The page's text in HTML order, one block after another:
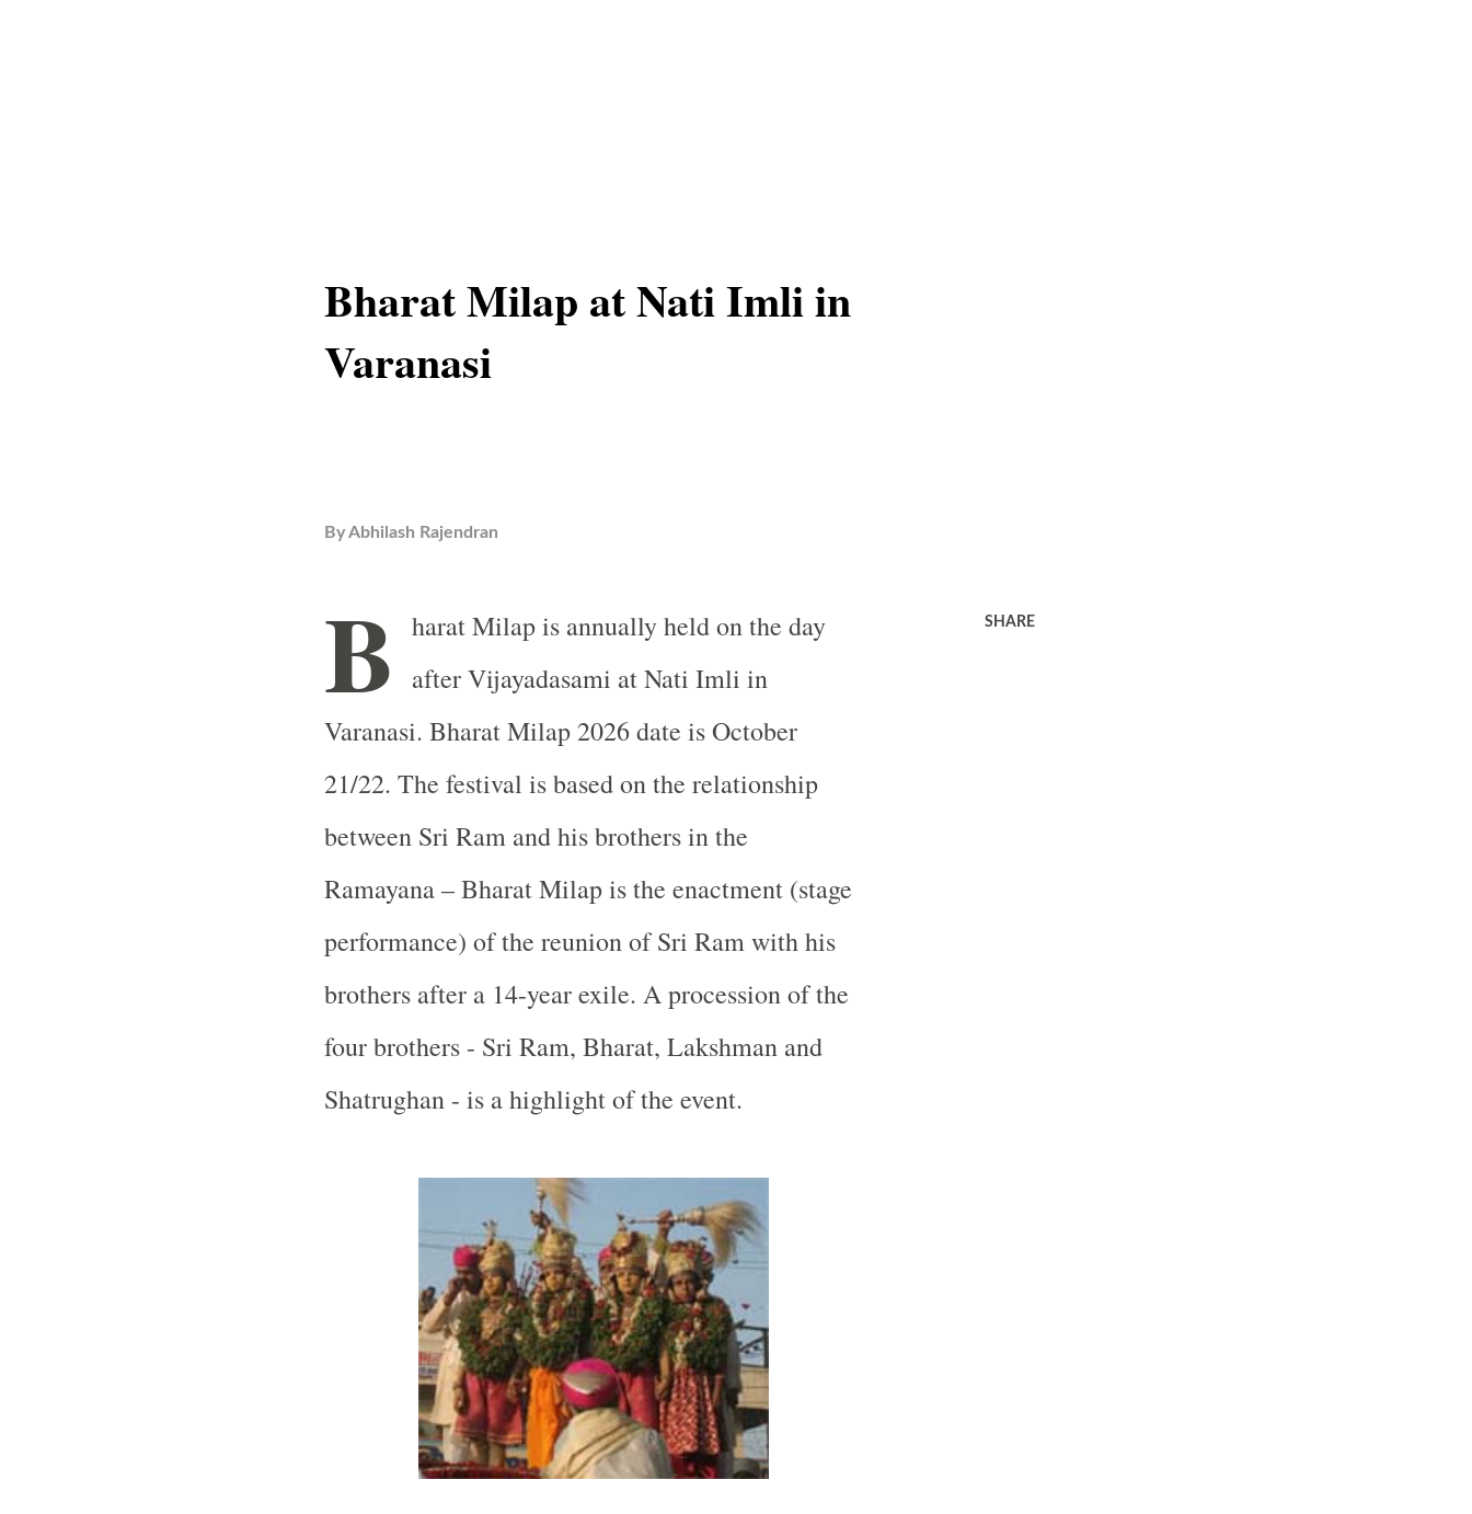
Bharat Milap at Nati Imli in
Varanasi
ByAbhilash Rajendran
B
harat Milap is annually held on the day
after Vijayadasami at Nati Imli in
Varanasi. Bharat Milap 2026 date is October
21/22. The festival is based on the relationship
between Sri Ram and his brothers in the
Ramayana – Bharat Milap is the enactment (stage
performance) of the reunion of Sri Ram with his
brothers after a 14-year exile. A procession of the
four brothers - Sri Ram, Bharat, Lakshman and
Shatrughan - is a highlight of the event.
SHARE